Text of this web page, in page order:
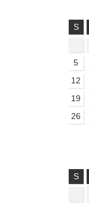
S
5
12
19
26
S